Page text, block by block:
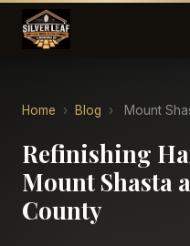
Home › Blog › Mount
Refinishing
Mount Shasta
County